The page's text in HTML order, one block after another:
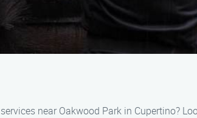
near Oakwood Park in Cupertino?